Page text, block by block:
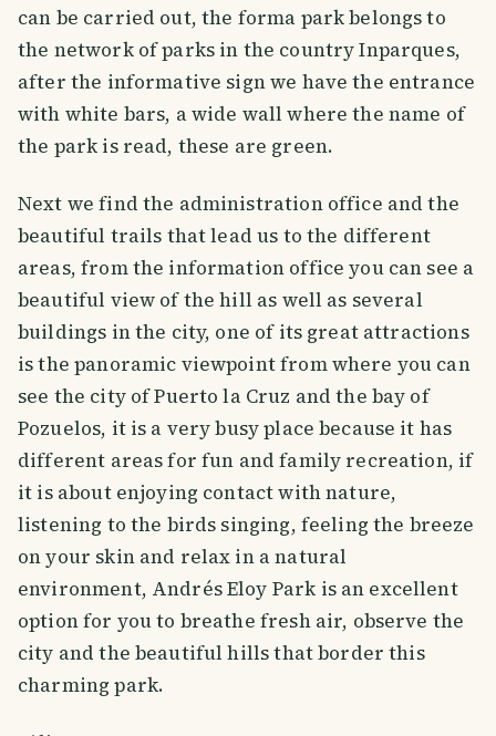
can be carried out, the forma park belongs to
the network of parks in the country Inparques,
after the informative sign we have the entrance
with white bars, a wide wall where the name of
the park is read, these are green.
Next we find the administration office and the
beautiful trails that lead us to the different
areas, from the information office you can see a
beautiful view of the hill as well as several
buildings in the city, one of its great attractions
is the panoramic viewpoint from where you can
see the city of Puerto la Cruz and the bay of
Pozuelos, it is a very busy place because it has
different areas for fun and family recreation, if
it is about enjoying contact with nature,
listening to the birds singing, feeling the breeze
on your skin and relax in a natural
environment, Andrés Eloy Park is an excellent
option for you to breathe fresh air, observe the
city and the beautiful hills that border this
charming park.